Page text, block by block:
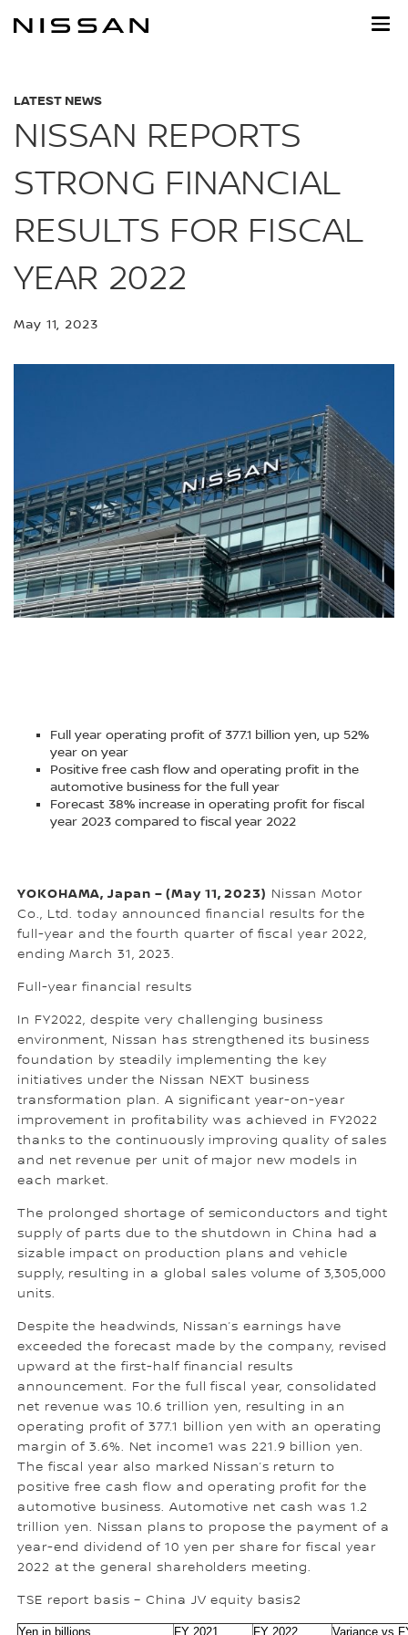
LATEST NEWS
NISSAN REPORTS
STRONG FINANCIAL
RESULTS FOR FISCAL
YEAR 2022
May 11, 2023
Full year operating profit of 377.1 billion yen, up 52%
year on year
Positive free cash flow and operating profit in the
automotive business for the full year
Forecast 38% increase in operating profit for fiscal
year 2023 compared to fiscal year 2022
YOKOHAMA, Japan – (May 11, 2023) Nissan Motor
Co., Ltd. today announced financial results for the
full-year and the fourth quarter of fiscal year 2022,
ending March 31, 2023.
Full-year financial results
In FY2022, despite very challenging business
environment, Nissan has strengthened its business
foundation by steadily implementing the key
initiatives under the Nissan NEXT business
transformation plan. A significant year-on-year
improvement in profitability was achieved in FY2022
thanks to the continuously improving quality of sales
and net revenue per unit of major new models in
each market.
The prolonged shortage of semiconductors and tight
supply of parts due to the shutdown in China had a
sizable impact on production plans and vehicle
supply, resulting in a global sales volume of 3,305,000
units.
Despite the headwinds, Nissan’s earnings have
exceeded the forecast made by the company, revised
upward at the first-half financial results
announcement. For the full fiscal year, consolidated
net revenue was 10.6 trillion yen, resulting in an
operating profit of 377.1 billion yen with an operating
margin of 3.6%. Net income1 was 221.9 billion yen.
The fiscal year also marked Nissan’s return to
positive free cash flow and operating profit for the
automotive business. Automotive net cash was 1.2
trillion yen. Nissan plans to propose the payment of a
year-end dividend of 10 yen per share for fiscal year
2022 at the general shareholders meeting.
TSE report basis – China JV equity basis2
Yen in billions FY 2021 FY 2022 Variance vs